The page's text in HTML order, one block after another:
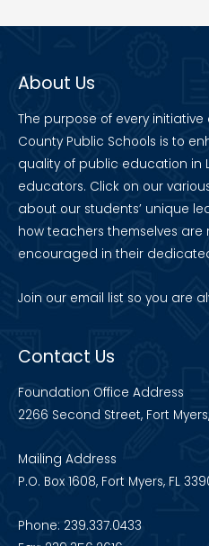
About Us
The purpose of every initiative
County Public Schools is to
quality of public education in
educators. Click on our
about our students’ unique
how teachers themselves
encouraged in their
Join our email list so you are
Contact Us
Foundation Office Address
2266 Second Street, Fort Myers,
Mailing Address
P.O. Box 1608, Fort Myers, FL
Phone: 239.337.0433